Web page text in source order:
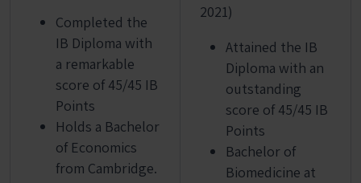
Completed the
IB Diploma with
a remarkable
score of 45/45 IB
Points
Holds a Bachelor
of Economics
from Cambridge.
2021)
Attained the IB
Diploma with an
outstanding
score of 45/45 IB
Points
Bachelor of
Biomedicine at